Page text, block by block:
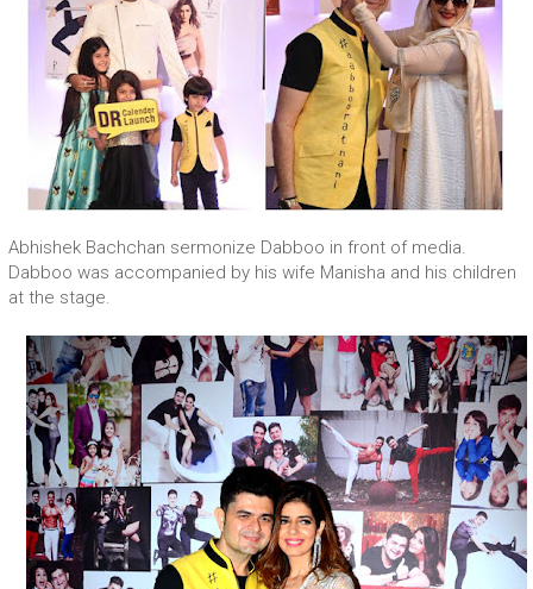
Abhishek Bachchan sermonize Dabboo in front of media.
Dabboo was accompanied by his wife Manisha and his children
at the stage.